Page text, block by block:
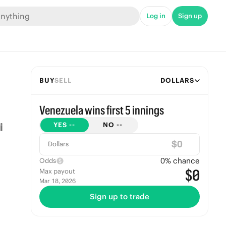
Log in Sign up
BUYSELL DOLLARS
Venezuela wins first 5 innings
YES -- NO --
Dollars $
Odds 0% chance
Max payout
Mar 18, 2026 $0
Sign up to trade